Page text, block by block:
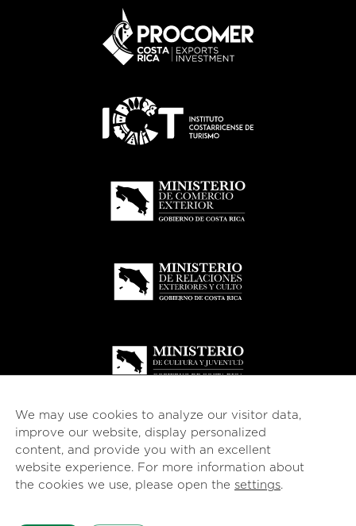
© 2026esencialCosta Rica
We may use cookies to analyze our visitor data,
improve our website, display personalized
content, and provide you with an excellent
website experience. For more information about
the cookies we use, please open the settings.